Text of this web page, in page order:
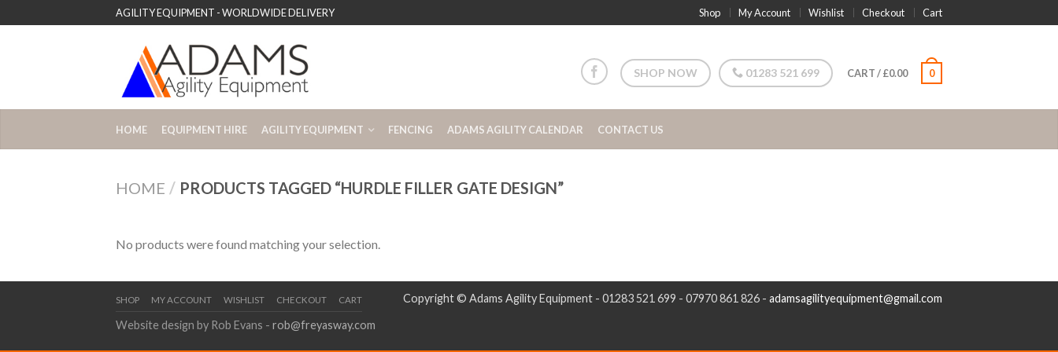
AGILITY EQUIPMENT - WORLDWIDE DELIVERY Shop My Account Wishlist Checkout Cart
SHOP NOW 01283 521 699 CART/£0.00 0
HOME EQUIPMENT HIRE AGILITY EQUIPMENT FENCING ADAMS AGILITY CALENDAR CONTACT US
HOME / PRODUCTS TAGGED “HURDLE FILLER GATE DESIGN”
No products were found matching your selection.
SHOP MY ACCOUNT WISHLIST CHECKOUT CART
Website design by Rob Evans - rob@freyasway.com
Copyright © Adams Agility Equipment - 01283 521 699 - 07970 861 826 - adamsagilityequipment@gmail.com